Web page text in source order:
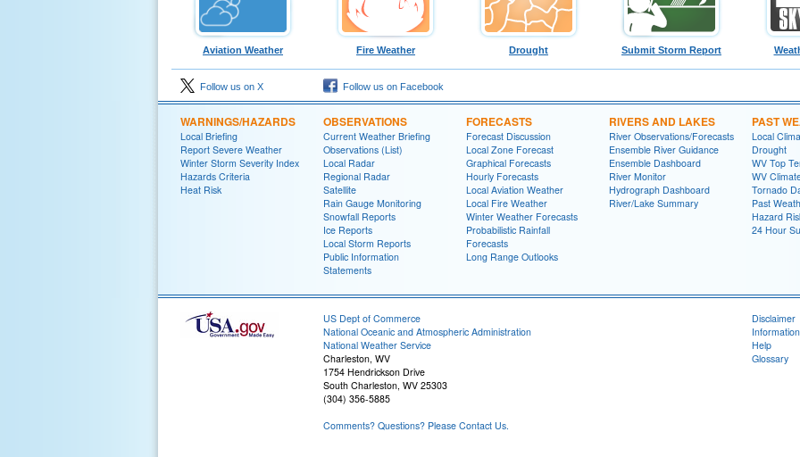
Aviation Weather Fire Weather Drought Submit Storm Report
Follow us on X Follow us on Facebook
WARNINGS/HAZARDS
Local Briefing
Report Severe Weather
Winter Storm Severity Index
Hazards Criteria
Heat Risk
OBSERVATIONS
Current Weather Briefing
Observations (List)
Local Radar
Regional Radar
Satellite
Rain Gauge Monitoring
Snowfall Reports
Ice Reports
Local Storm Reports
Public Information
Statements
FORECASTS
Forecast Discussion
Local Zone Forecast
Graphical Forecasts
Hourly Forecasts
Local Aviation Weather
Local Fire Weather
Winter Weather Forecasts
Probabilistic Rainfall
Forecasts
Long Range Outlooks
RIVERS AND LAKES
River Observations/Forecasts
Ensemble River Guidance
Ensemble Dashboard
River Monitor
Hydrograph Dashboard
River/Lake Summary
PAST
Local
Drought
WV Top
WV
Tornado
Past
Hazard
24 Hour
US Dept of Commerce
National Oceanic and Atmospheric Administration
National Weather Service
Charleston, WV
1754 Hendrickson Drive
South Charleston, WV 25303
(304) 356-5885
Comments? Questions? Please Contact Us.
Disclaimer
Help
Glossary